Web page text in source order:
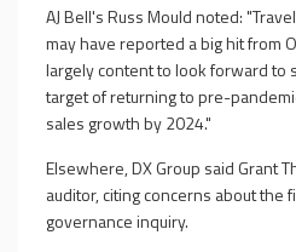
AJ Bell's Russ Mould noted:
may have reported a big hit from
largely content to look forward to
target of returning to pre-
sales growth by 2024."
Elsewhere, DX Group said Grant
auditor, citing concerns about the
governance inquiry.